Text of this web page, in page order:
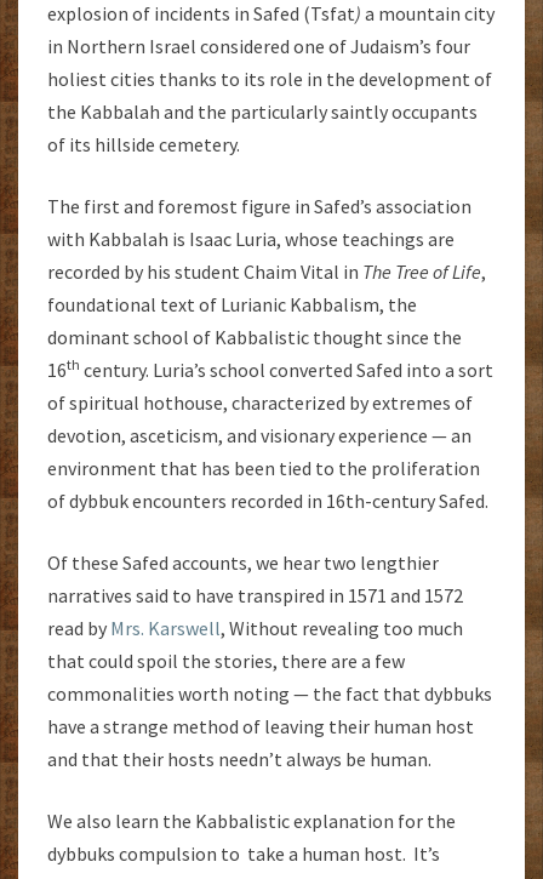
explosion of incidents in Safed (Tsfat) a mountain city
in Northern Israel considered one of Judaism’s four
holiest cities thanks to its role in the development of
the Kabbalah and the particularly saintly occupants
of its hillside cemetery.
The first and foremost figure in Safed’s association
with Kabbalah is Isaac Luria, whose teachings are
recorded by his student Chaim Vital in The Tree of Life,
foundational text of Lurianic Kabbalism, the
dominant school of Kabbalistic thought since the
16th century. Luria’s school converted Safed into a sort
of spiritual hothouse, characterized by extremes of
devotion, asceticism, and visionary experience — an
environment that has been tied to the proliferation
of dybbuk encounters recorded in 16th-century Safed.
Of these Safed accounts, we hear two lengthier
narratives said to have transpired in 1571 and 1572
read by Mrs. Karswell, Without revealing too much
that could spoil the stories, there are a few
commonalities worth noting — the fact that dybbuks
have a strange method of leaving their human host
and that their hosts needn’t always be human.
We also learn the Kabbalistic explanation for the
dybbuks compulsion to take a human host. It’s